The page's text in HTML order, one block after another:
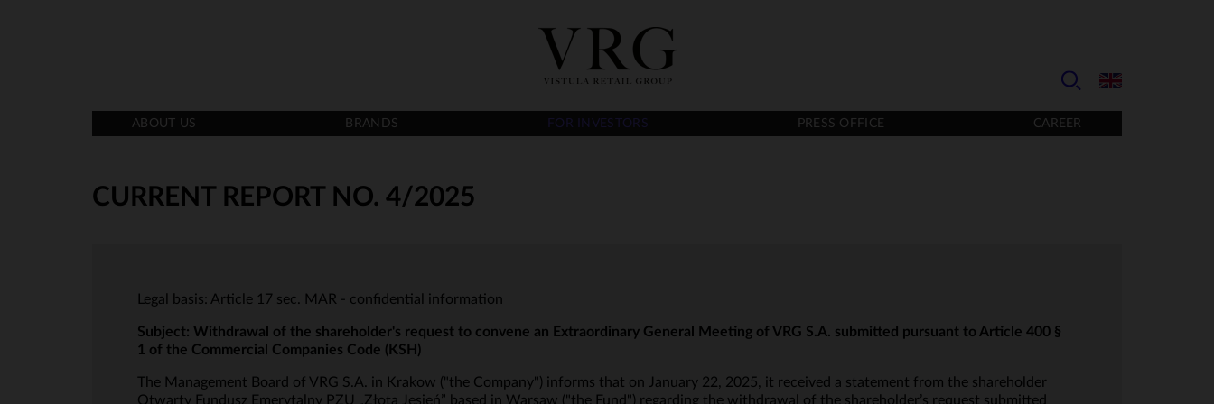
ABOUT US BRANDS FOR INVESTORS PRESS OFFICE CAREER
CURRENT REPORT NO. 4/2025
Legal basis: Article 17 sec. MAR - confidential information
Subject: Withdrawal of the shareholder's request to convene an Extraordinary General Meeting of VRG S.A. submitted pursuant to Article 400 §
1 of the Commercial Companies Code (KSH)
The Management Board of VRG S.A. in Krakow ("the Company") informs that on January 22, 2025, it received a statement from the shareholder
Otwarty Fundusz Emerytalny PZU „Złota Jesień” based in Warsaw ("the Fund") regarding the withdrawal of the shareholder’s request submitted